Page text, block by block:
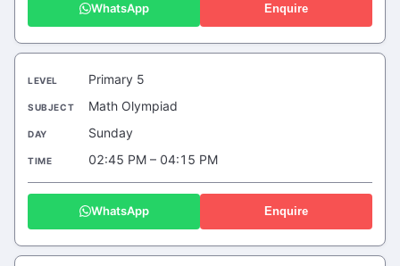
WhatsApp Enquire
Primary 5
Math Olympiad
Sunday
02:45 PM – 04:15 PM
WhatsApp Enquire